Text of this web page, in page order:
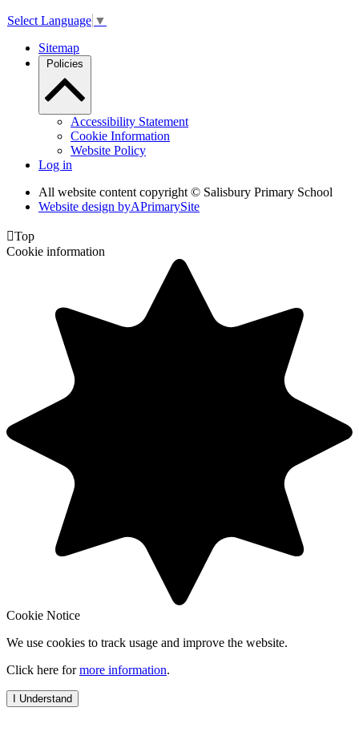
Select Language ▼
Sitemap
Policies
Accessibility Statement
Cookie Information
Website Policy
Log in
All website content copyright © Salisbury Primary School
Website design byAPrimarySite
Top
Cookie information
Cookie Notice
We use cookies to track usage and improve the website.
Click here formore information.
I Understand